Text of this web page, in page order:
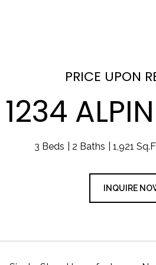
PRICE UPON
1234
3 Beds 2 Baths 1,921
INQUIRE